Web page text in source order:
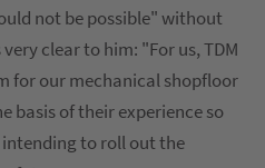
not be possible" without
clear to him: "For us, TDM
for our mechanical shopfloor
basis of their experience so
intending to roll out the